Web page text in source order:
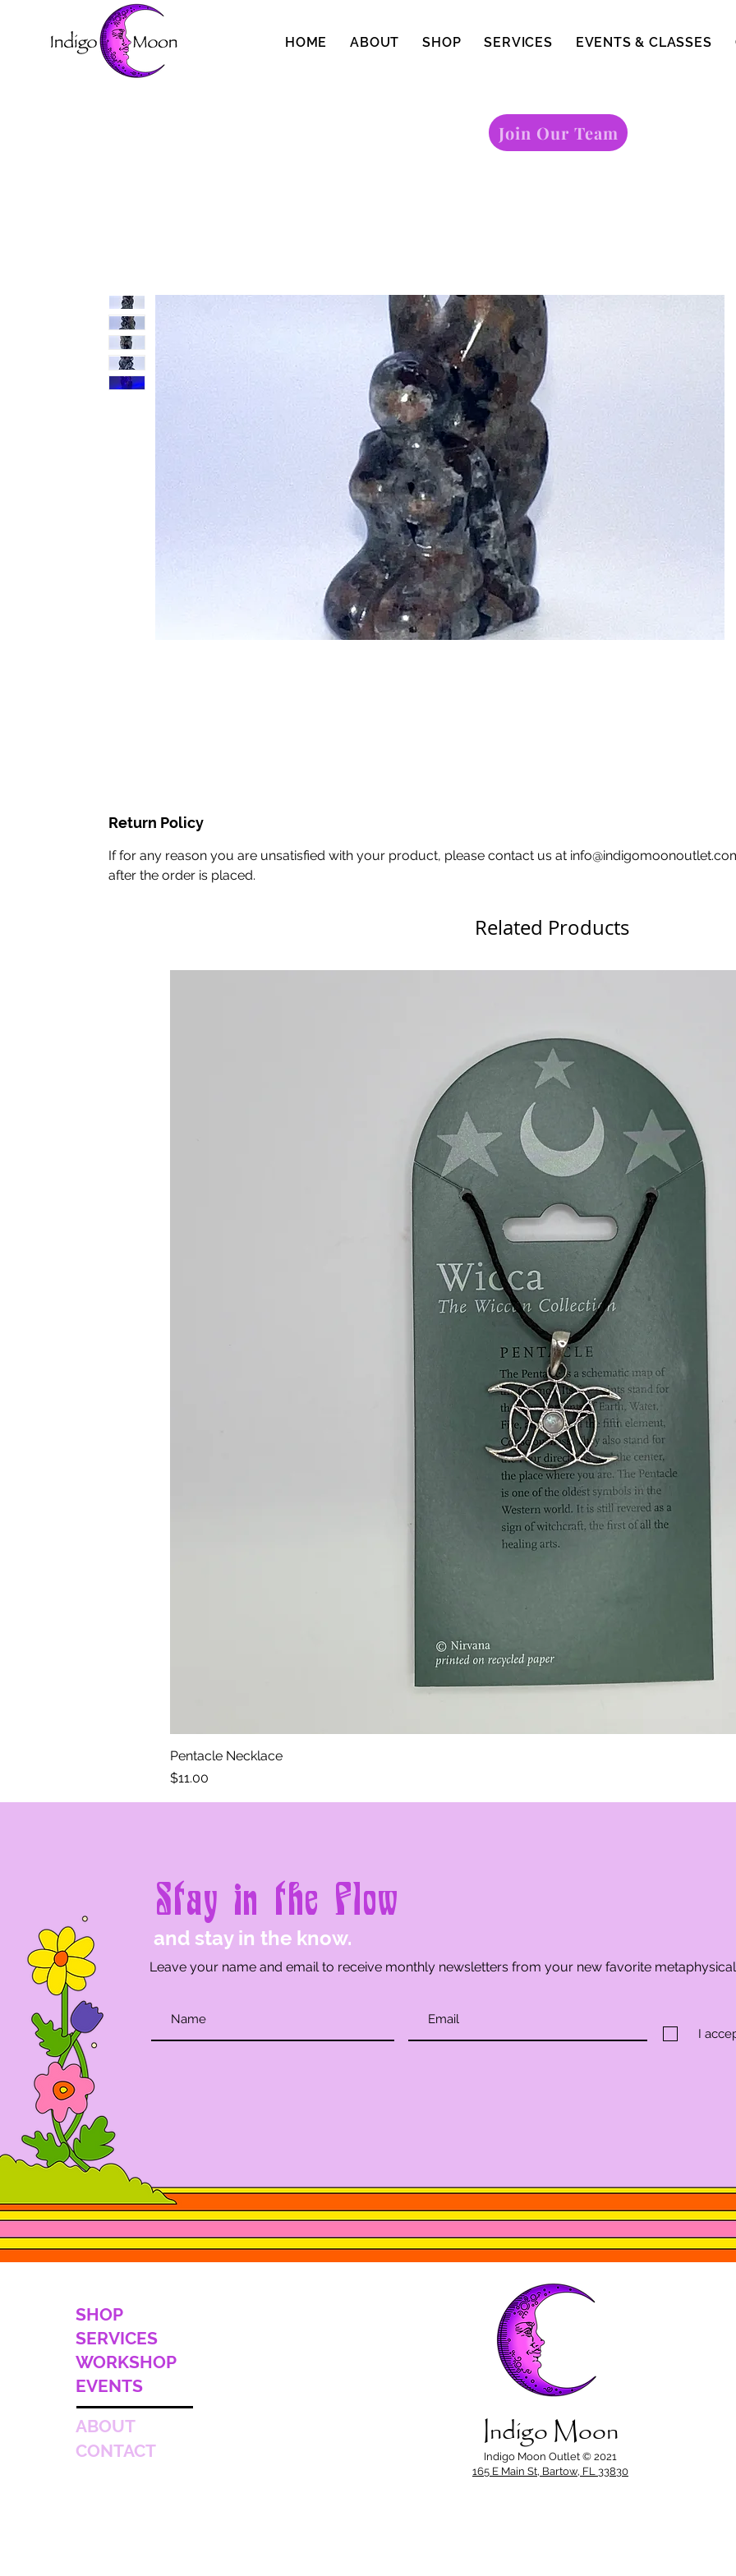
HOME ABOUT SHOP SERVICES EVENTS & CLASSES
Join Our Team
Return Policy
If for any reason you are unsatisfied with your product, please contact us at
after the order is placed.
Related Products
Pentacle Necklace
Price
$11.00
Stay in the Flow
and stay in the know.
I
Leave your name and email to receive monthly newsletters from your new favorite
SHOP
SERVICES
WORKSHOP
EVENTS
ABOUT
CONTACT
Indigo Moon
Indigo Moon Outlet © 2021
165 E Main St, Bartow, FL 33830